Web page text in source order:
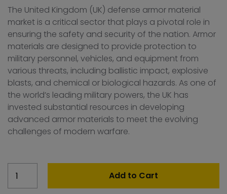
The United Kingdom (UK) defense armor material
market is a critical sector that plays a pivotal role in
ensuring the safety and security of the nation. Armor
materials are designed to provide protection to
military personnel, vehicles, and equipment from
various threats, including ballistic impact, explosive
blasts, and chemical or biological hazards. As one of
the world’s leading military powers, the UK has
invested substantial resources in developing
advanced armor materials to meet the evolving
challenges of modern warfare.
Kingdom
Add to Cart